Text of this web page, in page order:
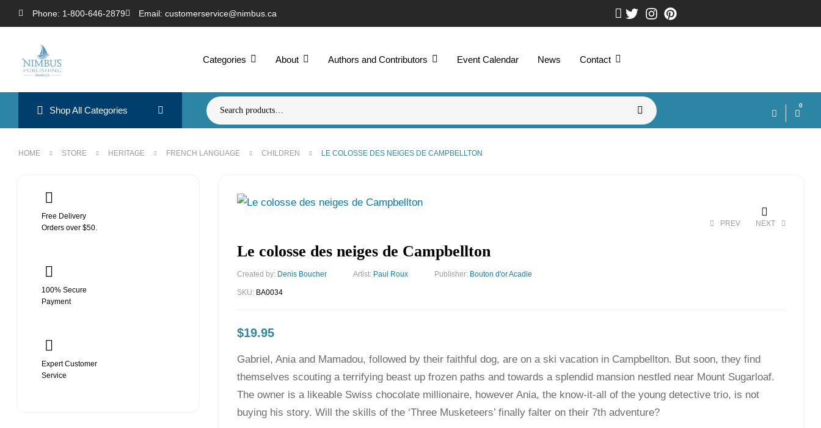
Phone: 1-800-646-2879 Email: customerservice@nimbus.ca
Categories About Authors and Contributors Event Calendar News Contact
Shop All Categories 0
HOME STORE HERITAGE FRENCH LANGUAGE CHILDREN LE COLOSSE DES NEIGES DE CAMPBELLTON
PREV NEXT
Le colosse des neiges de Campbellton
Created by: Denis Boucher Artist: Paul Roux Publisher: Bouton d'or Acadie
SKU: BA0034
$19.95
Gabriel, Ania and Mamadou, followed by their faithful dog, are on a ski vacation in Campbellton. But soon, they find
themselves scouting a terrifying beast up frozen paths and towards a splendid mansion nestled near Mount Sugarloaf.
The owner is a likeable Swiss chocolate millionaire, however Ania, the know-it-all of the young detective trio, is not
buying his story. Will the skills of the ‘Three Musketeers’ finally falter on their 7th adventure?
Free Delivery
Orders over $50.
100% Secure
Payment
Expert Customer
Service